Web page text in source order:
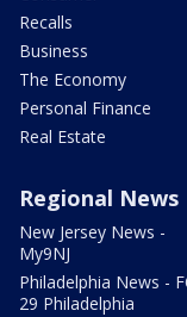
Recalls
Business
The Economy
Personal Finance
Real Estate
Regional News
New Jersey News -
My9NJ
Philadelphia News -
29 Philadelphia